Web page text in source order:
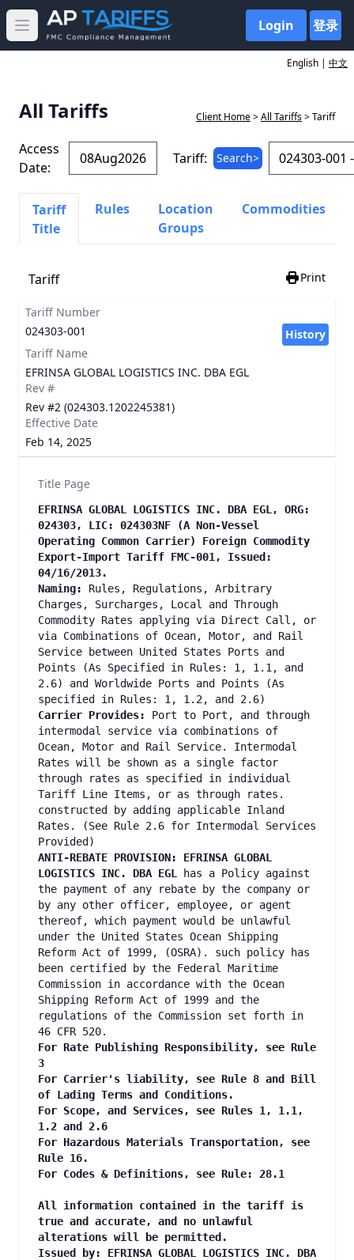
Open main menu Login 登录
English | 中文
All Tariffs Client Home>All Tariffs> Tariff
Access
Date:
Tariff: Search>
Tariff
Title
Rules
Location
Groups
Commodities
Tariff Print
Tariff Number
024303-001
History
Tariff Name
EFRINSA GLOBAL LOGISTICS INC. DBA EGL
Rev #
Rev #2 (024303.1202245381)
Effective Date
Feb 14, 2025
Title Page
EFRINSA GLOBAL LOGISTICS INC. DBA EGL, ORG:
024303, LIC: 024303NF (A Non-Vessel
Operating Common Carrier) Foreign Commodity
Export-Import Tariff FMC-001, Issued:
04/16/2013.
Naming:
Rules, Regulations, Arbitrary
Charges, Surcharges, Local and Through
Commodity Rates applying via Direct Call, or
via Combinations of Ocean, Motor, and Rail
Service between United States Ports and
Points (As Specified in Rules: 1, 1.1, and
2.6) and Worldwide Ports and Points (As
specified in Rules: 1, 1.2, and 2.6)
Carrier Provides:
Port to Port, and through
intermodal service via combinations of
Ocean, Motor and Rail Service. Intermodal
Rates will be shown as a single factor
through rates as specified in individual
Tariff Line Items, or as through rates.
constructed by adding applicable Inland
Rates. (See Rule 2.6 for Intermodal Services
Provided)
ANTI-REBATE PROVISION: EFRINSA GLOBAL
LOGISTICS INC. DBA EGL
has a Policy against
the payment of any rebate by the company or
by any other officer, employee, or agent
thereof, which payment would be unlawful
under the United States Ocean Shipping
Reform Act of 1999, (OSRA). such policy has
been certified by the Federal Maritime
Commission in accordance with the Ocean
Shipping Reform Act of 1999 and the
regulations of the Commission set forth in
46 CFR 520.
For Rate Publishing Responsibility, see Rule
3
For Carrier's liability, see Rule 8 and Bill
of Lading Terms and Conditions.
For Scope, and Services, see Rules 1, 1.1,
1.2 and 2.6
For Hazardous Materials Transportation, see
Rule 16.
For Codes & Definitions, see Rule: 28.1
All information contained in the tariff is
true and accurate, and no unlawful
alterations will be permitted.
Issued by: EFRINSA GLOBAL LOGISTICS INC. DBA